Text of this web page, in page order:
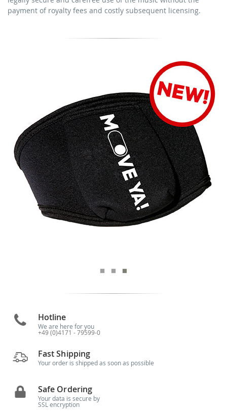
download the tracks for use
payment of royalty fees and costly subsequent licensing.
Hotline
We are here for you
+49 (0)4171 - 79599-0
Fast Shipping
Your order is shipped as soon as possible
Safe Ordering
Your data is secure by
SSL encryption